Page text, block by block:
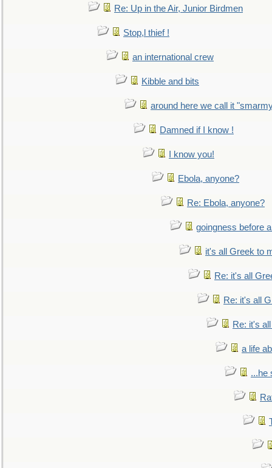
Re: Up in the Air, Junior Birdmen
Stop,l thief !
an international crew
Kibble and bits
around here we call it
Damned if I know !
I know you!
Ebola, anyone?
Re: Ebola, anyone?
goingness before
it's all Greek to
Re: it's all
Re: it's all
Re: it's
a life
...he